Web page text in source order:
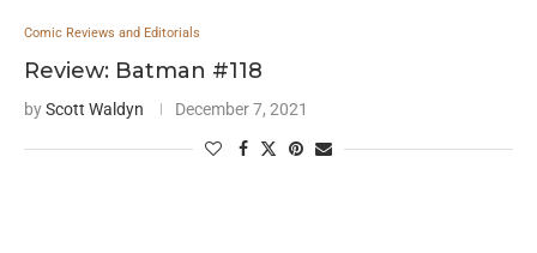
Comic Reviews and Editorials
Review: Batman #118
byScott Waldyn December 7, 2021